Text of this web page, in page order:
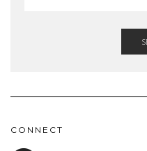
CONNECT